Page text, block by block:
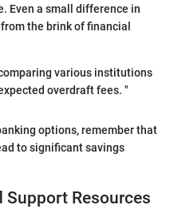
Even a small difference in
the brink of financial
various institutions
overdraft fees. "
options, remember that
to significant savings
Support Resources